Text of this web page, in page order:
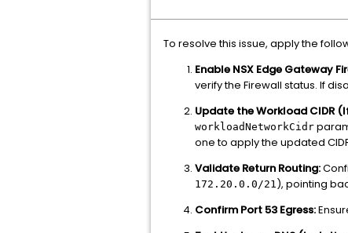
To resolve this issue, apply the
Enable NSX Edge Gateway
verify the Firewall status. If
Update the Workload CIDR
workloadNetworkCidr
one to apply the updated
Validate Return Routing:
172.20.0.0/21), pointing
Confirm Port 53 Egress: